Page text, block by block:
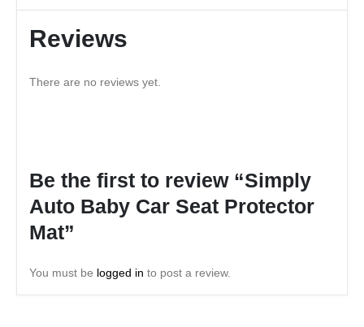
Reviews
There are no reviews yet.
Be the first to review “Simply
Auto Baby Car Seat Protector
Mat”
You must be logged in to post a review.